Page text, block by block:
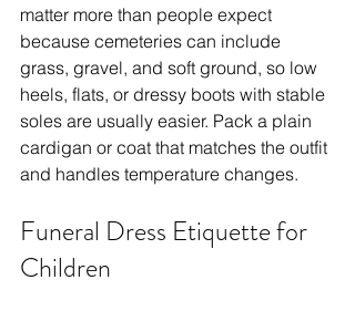
matter more than people expect
because cemeteries can include
grass, gravel, and soft ground, so low
heels, flats, or dressy boots with stable
soles are usually easier. Pack a plain
cardigan or coat that matches the outfit
and handles temperature changes.
Funeral Dress Etiquette for
Children